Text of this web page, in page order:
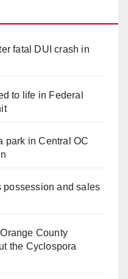
fatal DUI crash in
to life in Federal
park in Central OC
possession and sales
County
the Cyclospora